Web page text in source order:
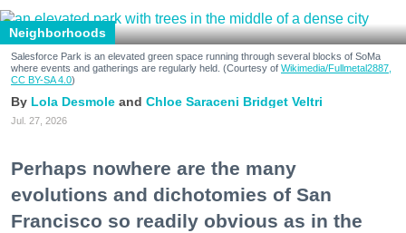
Neighborhoods
Salesforce Park is an elevated green space running through several blocks of SoMa
where events and gatherings are regularly held. (Courtesy of Wikimedia/Fullmetal2887,
CC BY-SA 4.0)
Lola Desmole Chloe Saraceni Bridget Veltri
Jul. 27, 2026
Perhaps nowhere are the many
evolutions and dichotomies of San
Francisco so readily obvious as in the